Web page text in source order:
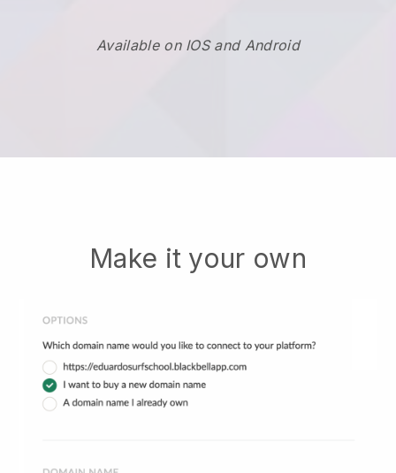
Available on IOS and Android
Make it your own